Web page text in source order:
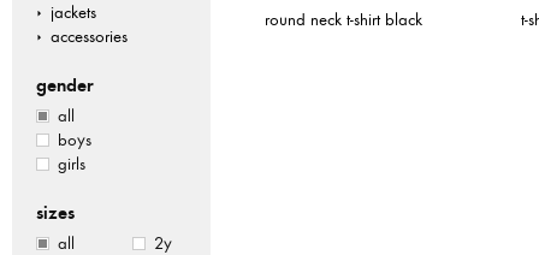
round neck t-shirt black t-
jackets
accessories
gender
all
boys
girls
sizes
all
2y